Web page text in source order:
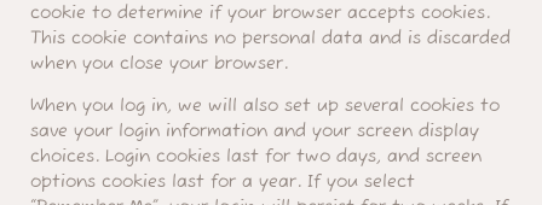
cookie to determine if your browser accepts cookies.
This cookie contains no personal data and is discarded
when you close your browser.
When you log in, we will also set up several cookies to
save your login information and your screen display
choices. Login cookies last for two days, and screen
options cookies last for a year. If you select